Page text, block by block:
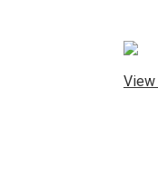
View